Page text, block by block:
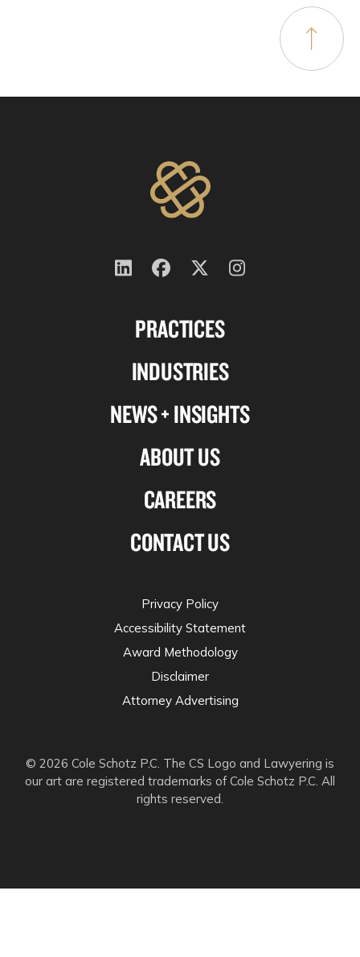
PRACTICES
INDUSTRIES
NEWS + INSIGHTS
ABOUT US
CAREERS
CONTACT US
Follow
on
Follow
on
Follow
on
twitter
Follow
© 2026 Cole Schotz P.C. The CS Logo and Lawyering is
our art are registered trademarks of Cole Schotz P.C. All
rights reserved.
Privacy Policy
Accessibility Statement
Award Methodology
Disclaimer
Attorney Advertising